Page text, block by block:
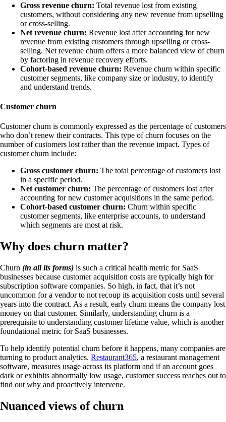
Gross revenue churn: Total revenue lost from existing
customers, without considering any new revenue from upselling
or cross-selling.
Net revenue churn: Revenue lost after accounting for new
revenue from existing customers through upselling or cross-
selling. Net revenue churn offers a more balanced view of churn
by factoring in revenue recovery efforts.
Cohort-based revenue churn: Revenue churn within specific
customer segments, like company size or industry, to identify
and understand trends.
Customer churn
Customer churn is commonly expressed as the percentage of customers
who don’t renew their contracts. This type of churn focuses on the
number of customers lost rather than the revenue impact. Types of
customer churn include:
Gross customer churn: The total percentage of customers lost
in a specific period.
Net customer churn: The percentage of customers lost after
accounting for new customer acquisitions in the same period.
Cohort-based customer churn: Churn within specific
customer segments, like enterprise accounts, to understand
which segments are most at risk.
Why does churn matter?
Churn (in all its forms) is such a critical health metric for SaaS
businesses because customer acquisition costs are typically high for
subscription software companies. So high, in fact, that it’s not
uncommon for a vendor to not recoup its acquisition costs until several
years into the contract. As a result, early churn means the company lost
money on that customer. Similarly, understanding churn is a
prerequisite to understanding customer lifetime value, which is another
foundational metric for SaaS businesses.
To help identify potential churn before it happens, many companies are
turning to product analytics. Restaurant365, a restaurant management
software, measures usage across its platform and if an account goes
dark or exhibits abnormally low usage, customer success reaches out to
find out why and proactively intervene.
Nuanced views of churn